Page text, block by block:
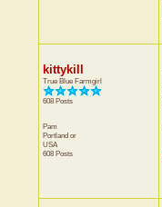
kittykill
True Blue Farmgirl
608 Posts
Pam
Portland or
USA
608 Posts